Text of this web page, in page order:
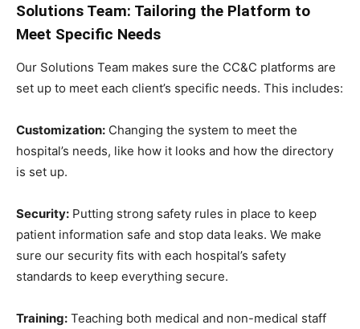
Solutions Team: Tailoring the Platform to
Meet Specific Needs
Our Solutions Team makes sure the CC&C platforms are
set up to meet each client’s specific needs. This includes:
Customization: Changing the system to meet the
hospital’s needs, like how it looks and how the directory
is set up.
Security: Putting strong safety rules in place to keep
patient information safe and stop data leaks. We make
sure our security fits with each hospital’s safety
standards to keep everything secure.
Training: Teaching both medical and non-medical staff